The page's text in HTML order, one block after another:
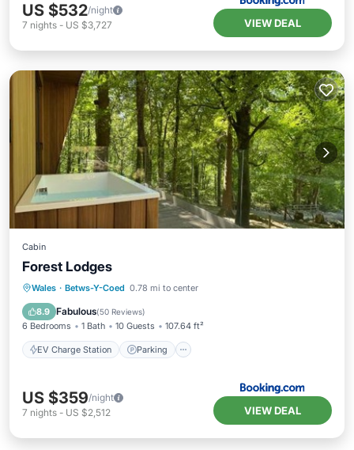
US $532/night
7 nights - US $3,727 VIEW DEAL
Cabin
Forest Lodges
Wales · Betws-Y-Coed 0.78 mi to center
8.9 Fabulous(50 Reviews)
6 Bedrooms 1 Bath 10 Guests 107.64 ft²
EV Charge Station Parking
EV Charge Station
Parking
Balcony/Terrace
US $359/night
7 nights - US $2,512 VIEW DEAL